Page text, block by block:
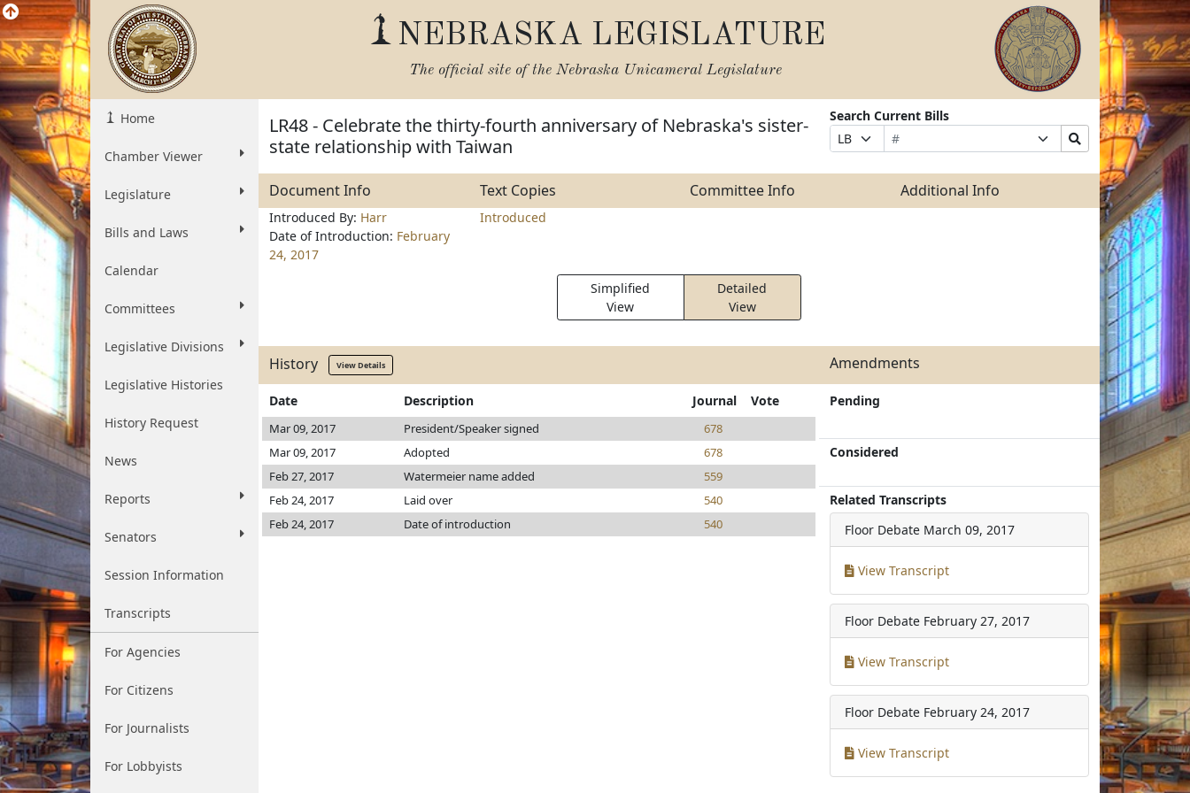
NEBRASKA LEGISLATURE
The official site of the Nebraska Unicameral Legislature
Home
Chamber Viewer
Legislature
Bills and Laws
Calendar
Committees
Legislative Divisions
Legislative Histories
History Request
News
Reports
Senators
Session Information
Transcripts
For Agencies
For Citizens
For Journalists
For Lobbyists
LR48 - Celebrate the thirty-fourth anniversary of Nebraska's sister-
state relationship with Taiwan
Search Current Bills
Prefix
Selection
Bill
Number
Suffix
Selection
Search
Bills
Submit
Document Info Text Copies Committee Info Additional Info
Introduced By: Harr
Date of Introduction: February
24, 2017
Introduced
Simplified
View
Detailed
View
History View Details Amendments
Date Description Journal Vote
Mar 09, 2017 President/Speaker signed
678
Mar 09, 2017
Adopted
678
Feb 27, 2017
Watermeier name added
559
Feb 24, 2017
Laid over
540
Feb 24, 2017
Date of introduction 540
Pending
Considered
Related Transcripts
Floor Debate March 09, 2017
View Transcript
Floor Debate February 27, 2017
View Transcript
Floor Debate February 24, 2017
View Transcript